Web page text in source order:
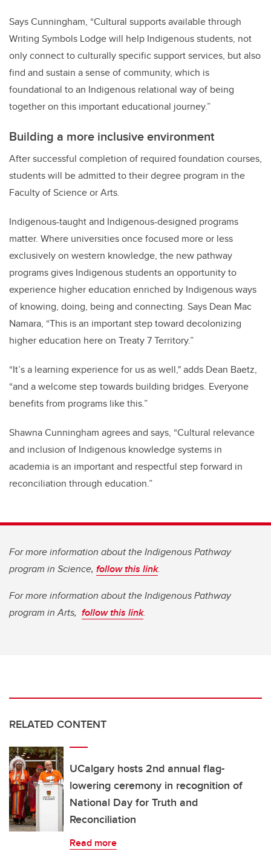
Says Cunningham, “Cultural supports available through
Writing Symbols Lodge will help Indigenous students, not
only connect to culturally specific support services, but also
find and sustain a sense of community, which is
foundational to an Indigenous relational way of being
together on this important educational journey.”
Building a more inclusive environment
After successful completion of required foundation courses,
students will be admitted to their degree program in the
Faculty of Science or Arts.
Indigenous-taught and Indigenous-designed programs
matter. Where universities once focused more or less
exclusively on western knowledge, the new pathway
programs gives Indigenous students an opportunity to
experience higher education enriched by Indigenous ways
of knowing, doing, being and connecting. Says Dean Mac
Namara, “This is an important step toward decolonizing
higher education here on Treaty 7 Territory.”
“It’s a learning experience for us as well," adds Dean Baetz,
“and a welcome step towards building bridges. Everyone
benefits from programs like this.”
Shawna Cunningham agrees and says, “Cultural relevance
and inclusion of Indigenous knowledge systems in
academia is an important and respectful step forward in
reconciliation through education.”
For more information about the Indigenous Pathway
program in Science, follow this link.
For more information about the Indigenous Pathway
program in Arts, follow this link.
RELATED CONTENT
UCalgary hosts 2nd annual flag-
lowering ceremony in recognition of
National Day for Truth and
Reconciliation
Read more